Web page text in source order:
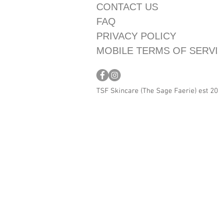
CONTACT US
FAQ
PRIVACY POLICY
MOBILE TERMS OF
TSF Skincare (The Sage Faerie) est